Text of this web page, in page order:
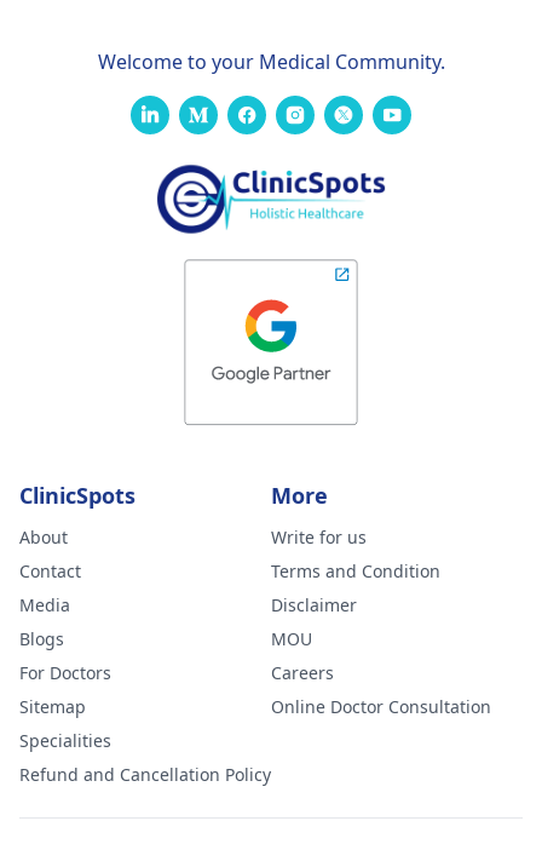
Welcome to your Medical Community.
ClinicSpots
About
Contact
Media
Blogs
For Doctors
Sitemap
Specialities
Refund and Cancellation Policy
More
Write for us
Terms and Condition
Disclaimer
MOU
Careers
Online Doctor Consultation